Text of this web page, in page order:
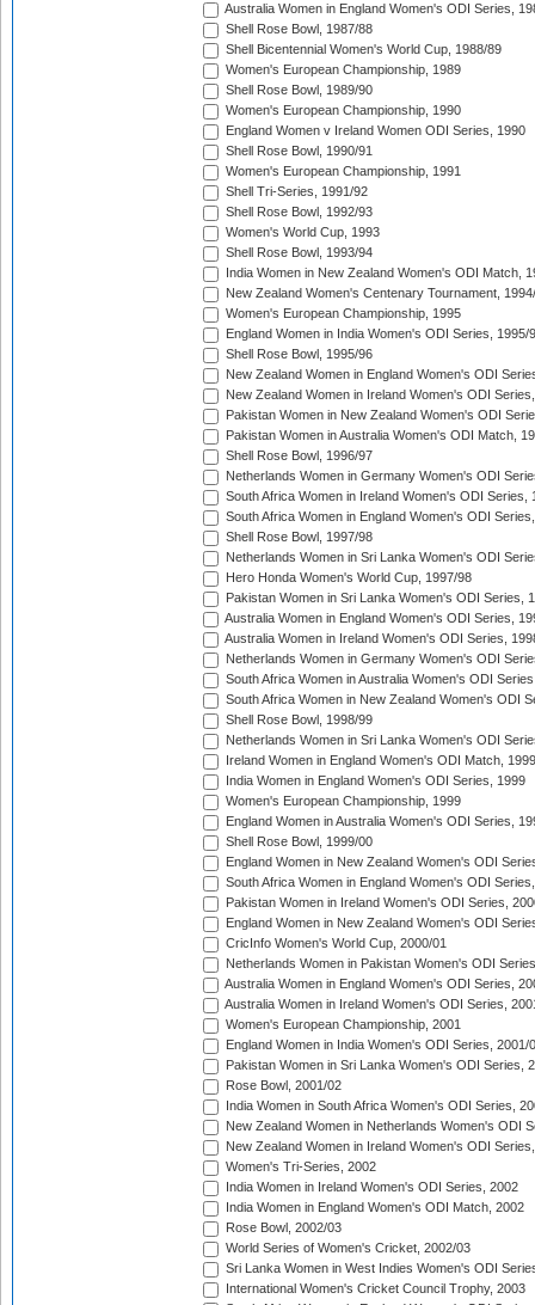
Australia Women in England Women's ODI Series,
Shell Rose Bowl, 1987/88
Shell Bicentennial Women's World Cup, 1988/89
Women's European Championship, 1989
Shell Rose Bowl, 1989/90
Women's European Championship, 1990
England Women v Ireland Women ODI Series, 1990
Shell Rose Bowl, 1990/91
Women's European Championship, 1991
Shell Tri-Series, 1991/92
Shell Rose Bowl, 1992/93
Women's World Cup, 1993
Shell Rose Bowl, 1993/94
India Women in New Zealand Women's ODI Match,
New Zealand Women's Centenary Tournament,
Women's European Championship, 1995
England Women in India Women's ODI Series, 1995/
Shell Rose Bowl, 1995/96
New Zealand Women in England Women's ODI
New Zealand Women in Ireland Women's ODI
Pakistan Women in New Zealand Women's ODI
Pakistan Women in Australia Women's ODI Match,
Shell Rose Bowl, 1996/97
Netherlands Women in Germany Women's ODI
South Africa Women in Ireland Women's ODI Series,
South Africa Women in England Women's ODI
Shell Rose Bowl, 1997/98
Netherlands Women in Sri Lanka Women's ODI
Hero Honda Women's World Cup, 1997/98
Pakistan Women in Sri Lanka Women's ODI Series,
Australia Women in England Women's ODI Series,
Australia Women in Ireland Women's ODI Series,
Netherlands Women in Germany Women's ODI
South Africa Women in Australia Women's ODI
South Africa Women in New Zealand Women's ODI
Shell Rose Bowl, 1998/99
Netherlands Women in Sri Lanka Women's ODI
Ireland Women in England Women's ODI Match, 1999
India Women in England Women's ODI Series, 1999
Women's European Championship, 1999
England Women in Australia Women's ODI Series,
Shell Rose Bowl, 1999/00
England Women in New Zealand Women's ODI
South Africa Women in England Women's ODI
Pakistan Women in Ireland Women's ODI Series,
England Women in New Zealand Women's ODI
CricInfo Women's World Cup, 2000/01
Netherlands Women in Pakistan Women's ODI
Australia Women in England Women's ODI Series,
Australia Women in Ireland Women's ODI Series,
Women's European Championship, 2001
England Women in India Women's ODI Series, 2001/
Pakistan Women in Sri Lanka Women's ODI Series,
Rose Bowl, 2001/02
India Women in South Africa Women's ODI Series,
New Zealand Women in Netherlands Women's ODI
New Zealand Women in Ireland Women's ODI
Women's Tri-Series, 2002
India Women in Ireland Women's ODI Series, 2002
India Women in England Women's ODI Match, 2002
Rose Bowl, 2002/03
World Series of Women's Cricket, 2002/03
Sri Lanka Women in West Indies Women's ODI
International Women's Cricket Council Trophy, 2003